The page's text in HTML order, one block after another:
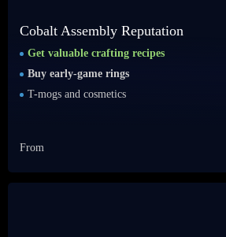
Cobalt Assembly Reputation
Get valuable crafting recipes
Buy early-game rings
T-mogs and cosmetics
From